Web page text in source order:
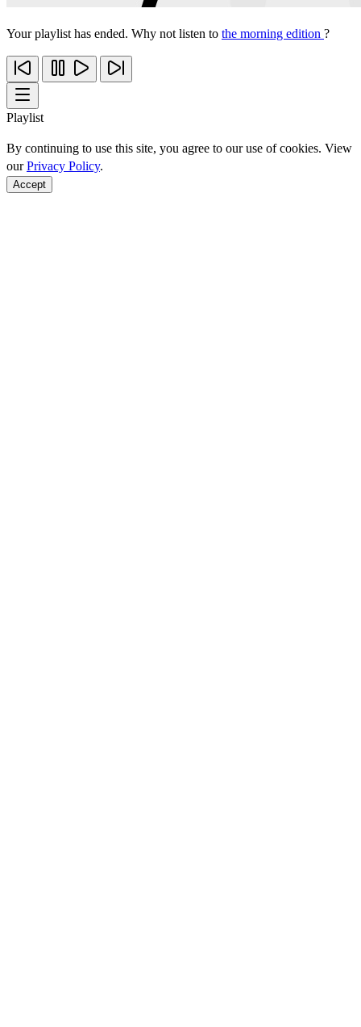
Your playlist has ended. Why not listen to the morning edition ?
Playlist
By continuing to use this site, you agree to our use of cookies. View
ourPrivacy Policy.
Accept